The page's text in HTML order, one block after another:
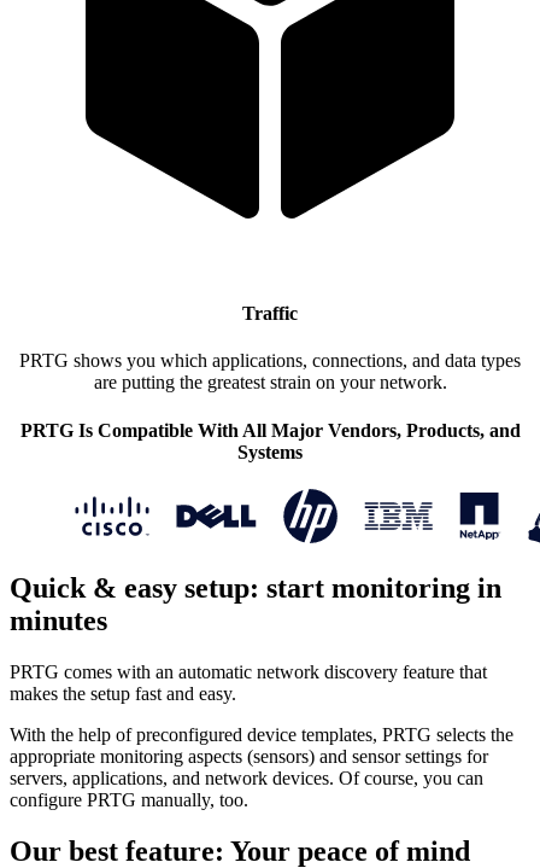
Traffic
PRTG shows you which applications, connections, and data types
are putting the greatest strain on your network.
PRTG Is Compatible With All Major Vendors, Products, and
Systems
Quick & easy setup: start monitoring in
minutes
PRTG comes with an automatic network discovery feature that
makes the setup fast and easy.
With the help of preconfigured device templates, PRTG selects the
appropriate monitoring aspects (sensors) and sensor settings for
servers, applications, and network devices. Of course, you can
configure PRTG manually, too.
Our best feature: Your peace of mind